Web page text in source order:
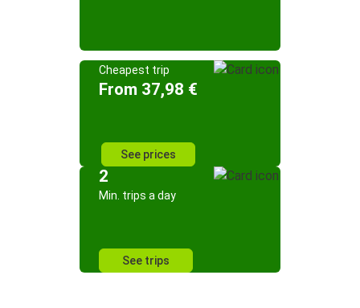
Cheapest trip
From 37,98 €
See prices
2
Min. trips a day
See trips